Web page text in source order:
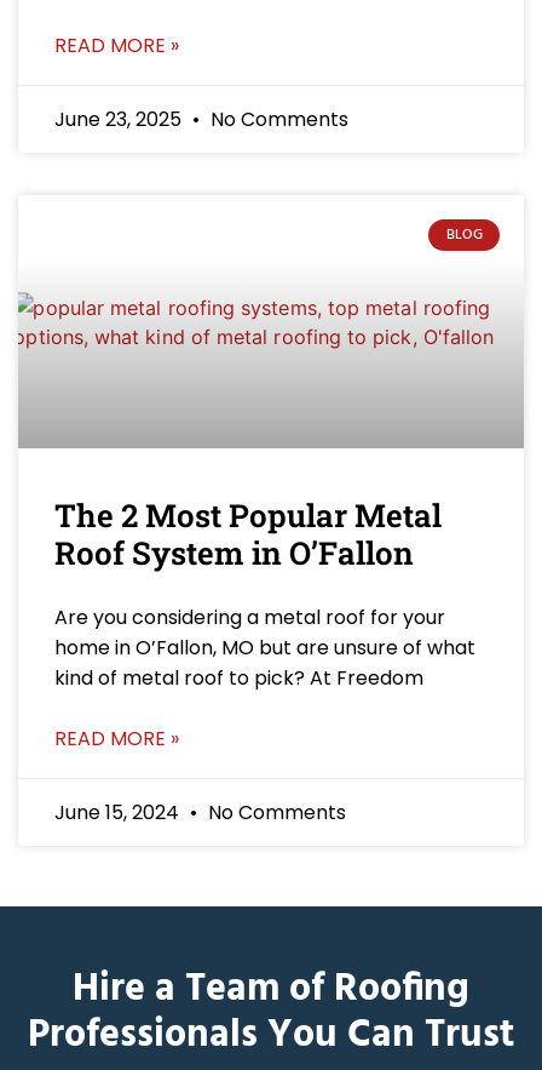
READ MORE »
June 23, 2025 No Comments
BLOG
The 2 Most Popular Metal
Roof System in O’Fallon
Are you considering a metal roof for your
home in O’Fallon, MO but are unsure of what
kind of metal roof to pick? At Freedom
READ MORE »
June 15, 2024 No Comments
Hire a Team of Roofing
Professionals You Can Trust